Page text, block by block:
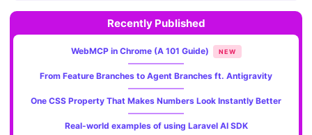
Recently Published
WebMCP in Chrome (A 101 Guide) NEW
From Feature Branches to Agent Branches ft. Antigravity
One CSS Property That Makes Numbers Look Instantly Better
Real-world examples of using Laravel AI SDK